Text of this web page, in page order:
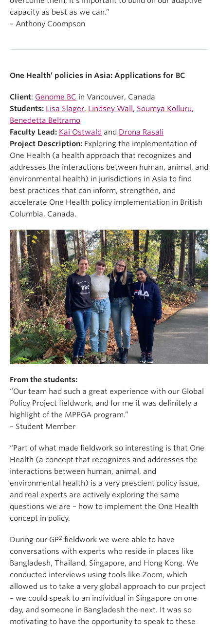
capacity as best as we can.”
– Anthony Coompson
One Health’ policies in Asia: Applications for BC
Client: Genome BC in Vancouver, Canada
Students: Lisa Slager, Lindsey Wall , Soumya Kolluru,
Benedetta Beltramo
Faculty Lead: Kai Ostwald and Drona Rasali
Project Description: Exploring the implementation of
One Health (a health approach that recognizes and
addresses the interactions between human, animal, and
environmental health) in jurisdictions in Asia to find
best practices that can inform, strengthen, and
accelerate One Health policy implementation in British
Columbia, Canada.
From the students:
“Our team had such a great experience with our Global
Policy Project fieldwork, and for me it was definitely a
highlight of the MPPGA program.”
– Student Member
“Part of what made fieldwork so interesting is that One
Health (a concept that recognizes and addresses the
interactions between human, animal, and
environmental health) is a very prescient policy issue,
and real experts are actively exploring the same
questions we are – how to implement the One Health
concept in policy.
During our GP2 fieldwork we were able to have
conversations with experts who reside in places like
Bangladesh, Thailand, Singapore, and Hong Kong. We
conducted interviews using tools like Zoom, which
allowed us to take a very global approach to our project
– we could speak to an individual in Singapore on one
day, and someone in Bangladesh the next. It was so
motivating to have the opportunity to speak to these